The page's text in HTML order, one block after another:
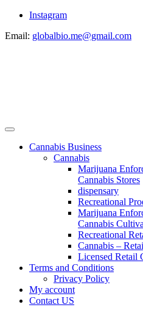
Instagram
Email: globalbio.me@gmail.com
Cannabis Business
Cannabis
Marijuana
Cannabis Stores
dispensary
Recreational
Marijuana
Cannabis
Recreational
Cannabis –
Licensed Retail
Terms and Conditions
Privacy Policy
My account
Contact US